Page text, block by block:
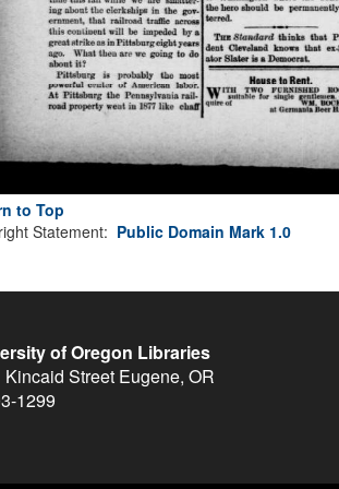
to Top
Statement: Public Domain Mark 1.0
of Oregon Libraries
Kincaid Street Eugene, OR
1299